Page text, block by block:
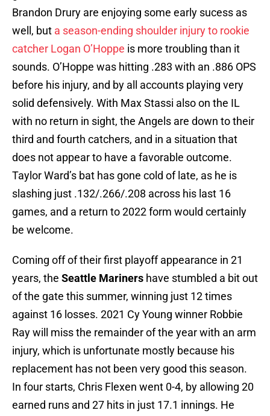
Brandon Drury are enjoying some early sucess as
well, but a season-ending shoulder injury to rookie
catcher Logan O’Hoppe is more troubling than it
sounds. O’Hoppe was hitting .283 with an .886 OPS
before his injury, and by all accounts playing very
solid defensively. With Max Stassi also on the IL
with no return in sight, the Angels are down to their
third and fourth catchers, and in a situation that
does not appear to have a favorable outcome.
Taylor Ward’s bat has gone cold of late, as he is
slashing just .132/.266/.208 across his last 16
games, and a return to 2022 form would certainly
be welcome.
Coming off of their first playoff appearance in 21
years, the Seattle Mariners have stumbled a bit out
of the gate this summer, winning just 12 times
against 16 losses. 2021 Cy Young winner Robbie
Ray will miss the remainder of the year with an arm
injury, which is unfortunate mostly because his
replacement has not been very good this season.
In four starts, Chris Flexen went 0-4, by allowing 20
earned runs and 27 hits in just 17.1 innings. He